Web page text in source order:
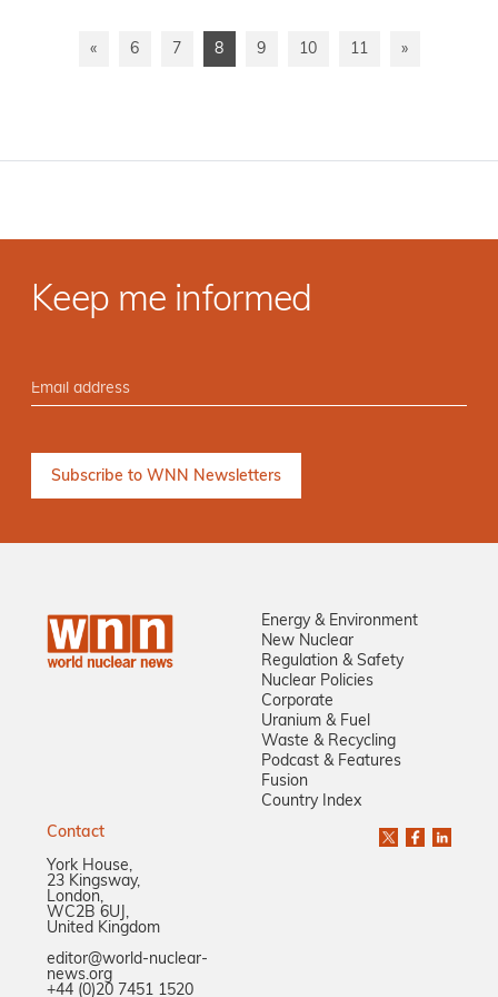
« 6 7 8 9 10 11 »
Keep me informed
Energy & Environment
New Nuclear
Regulation & Safety
Nuclear Policies
Corporate
Uranium & Fuel
Waste & Recycling
Podcast & Features
Fusion
Country Index
Contact
York House,
23 Kingsway,
London,
WC2B 6UJ,
United Kingdom
editor@world-nuclear-
news.org
+44 (0)20 7451 1520